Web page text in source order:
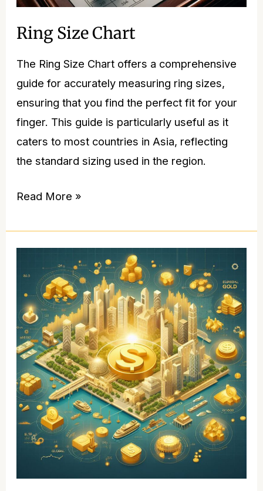
Ring Size Chart
The Ring Size Chart offers a comprehensive
guide for accurately measuring ring sizes,
ensuring that you find the perfect fit for your
finger. This guide is particularly useful as it
caters to most countries in Asia, reflecting
the standard sizing used in the region.
Read More »
Prices
Singapore